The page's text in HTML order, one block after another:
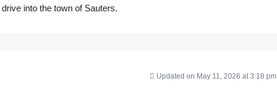
into the town of Sauters.
Updated on May 11, 2026 at 3:18 pm